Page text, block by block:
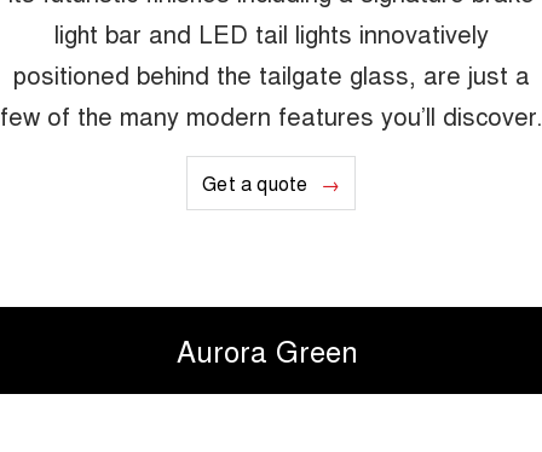
light bar and LED tail lights innovatively
positioned behind the tailgate glass, are just a
few of the many modern features you’ll discover.
Get a quote
Aurora Green